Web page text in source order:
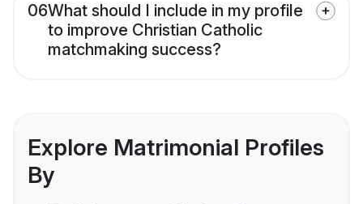
06What should I include in my profile
to improve Christian Catholic
matchmaking success?
Explore Matrimonial Profiles
By